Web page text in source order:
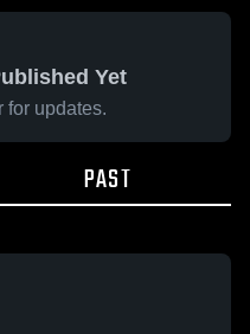
Yet
for updates.
PAST